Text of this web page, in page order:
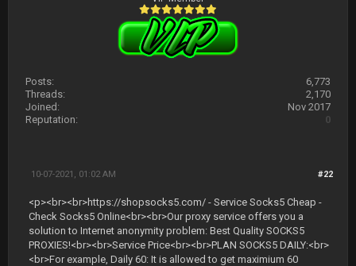
Posts:
6,773
Threads:
2,170
Joined:
Nov 2017
Reputation:
0
#22
10-07-2021, 01:02 AM
<p><br><br>https://shopsocks5.com/ - Service Socks5 Cheap -
Check Socks5 Online<br><br>Our proxy service offers you a
solution to Internet anonymity problem: Best Quality SOCKS5
PROXIES!<br><br>Service Price<br><br>PLAN SOCKS5 DAILY:<br>
<br>For example, Daily 60: It is allowed to get maximium 60